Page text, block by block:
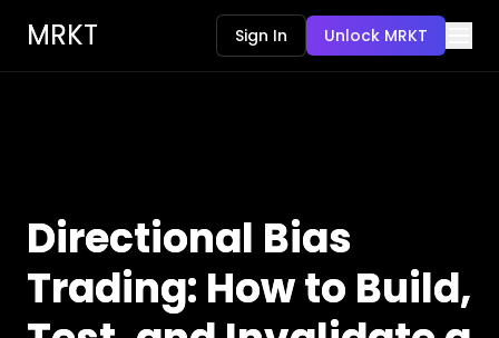
MRKT Sign In Unlock MRKT
Directional Bias
Trading: How to Build,